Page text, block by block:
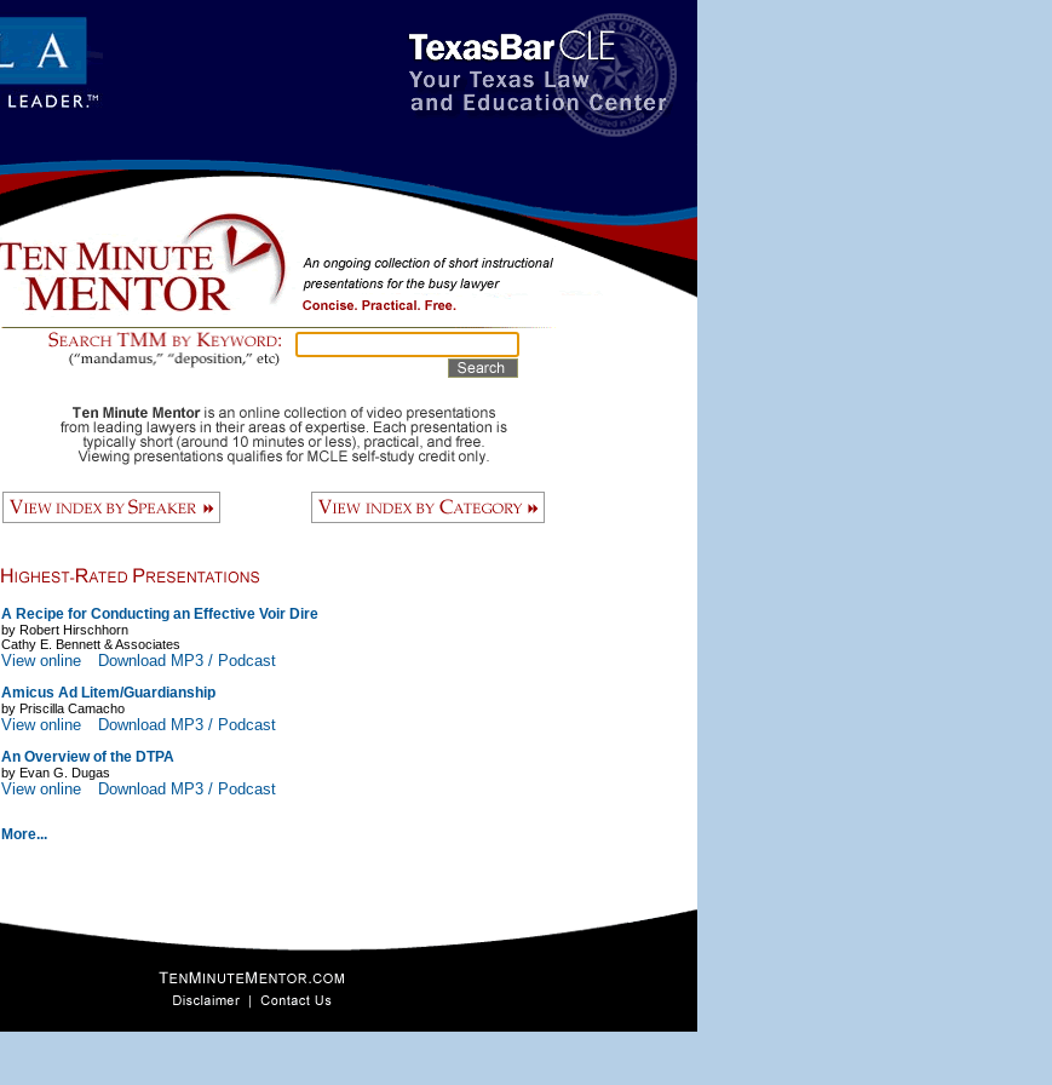
A Recipe for Conducting an Effective Voir Dire
by Robert Hirschhorn
Cathy E. Bennett & Associates
View online Download MP3 / Podcast
Amicus Ad Litem/Guardianship
by Priscilla Camacho
View online Download MP3 / Podcast
An Overview of the DTPA
by Evan G. Dugas
View online Download MP3 / Podcast
More...